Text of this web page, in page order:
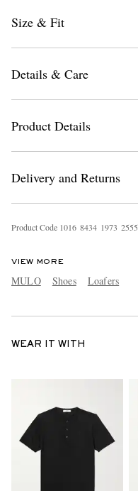
Size & Fit
Details & Care
Product Details
Delivery and Returns
Product Code 1016 8434 1973 2555
VIEW MORE
MULO Shoes Loafers
WEAR IT WITH